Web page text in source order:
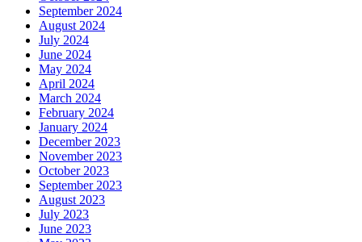
September 2024
August 2024
July 2024
June 2024
May 2024
April 2024
March 2024
February 2024
January 2024
December 2023
November 2023
October 2023
September 2023
August 2023
July 2023
June 2023